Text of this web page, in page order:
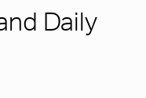
Daily